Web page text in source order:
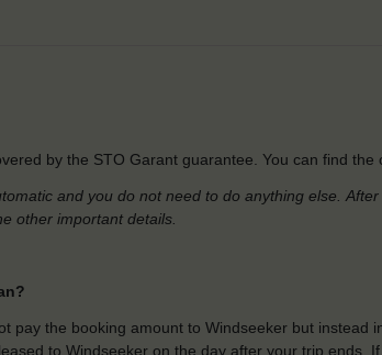
by the STO Garant guarantee. You can find
and you do not need to do anything else.
other important details.
pay the booking amount to Windseeker but instead
to Windseeker on the day after your trip ends.